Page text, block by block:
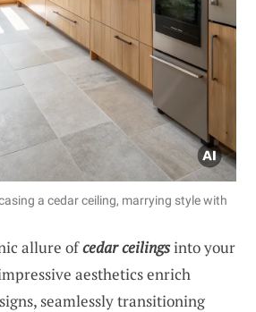
a cedar ceiling, marrying style with
allure ofcedar ceilingsinto your
aesthetics enrich
seamlessly transitioning